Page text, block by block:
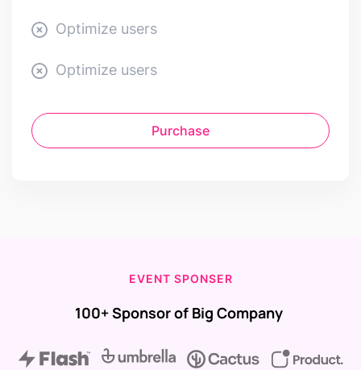
Optimize users
Optimize users
Purchase
EVENT SPONSER
100+ Sponsor of Big Company